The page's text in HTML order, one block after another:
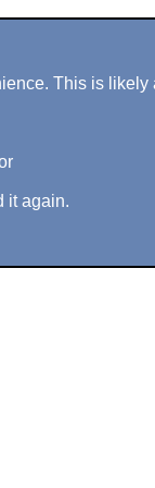
This is likely
it again.